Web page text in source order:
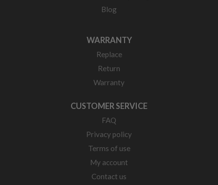
Blog
WARRANTY
Replace
Return
Warranty
CUSTOMER SERVICE
FAQ
Privacy policy
Terms of use
My account
Contact us